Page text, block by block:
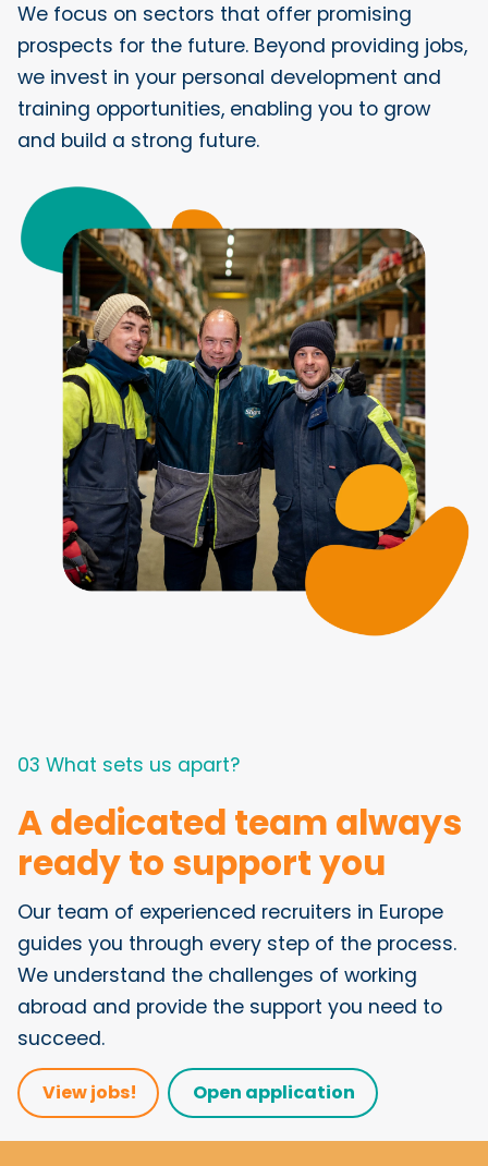
We focus on sectors that offer promising
prospects for the future. Beyond providing jobs,
we invest in your personal development and
training opportunities, enabling you to grow
and build a strong future.
03 What sets us apart?
A dedicated team always
ready to support you
Our team of experienced recruiters in Europe
guides you through every step of the process.
We understand the challenges of working
abroad and provide the support you need to
succeed.
View jobs! Open application